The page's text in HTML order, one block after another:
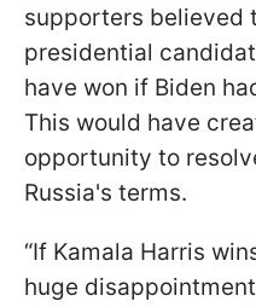
supporters believed
presidential
have won if Biden
This would have
opportunity to
Russia's terms.
“If Kamala Harris
huge